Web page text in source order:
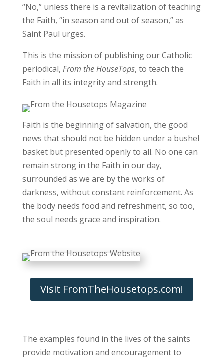
“No,” unless there is a revitalization of teaching
the Faith, “in season and out of season,” as
Saint Paul urges.
This is the mission of publishing our Catholic
periodical, From the HouseTops, to teach the
Faith in all its integrity and strength.
Faith is the beginning of salvation, the good
news that should not be hidden under a bushel
basket but presented openly to all. No one can
remain strong in the Faith in our day,
surrounded as we are by the works of
darkness, without constant reinforcement. As
the body needs food and refreshment, so too,
the soul needs grace and inspiration.
Visit FromTheHousetops.com!
The examples found in the lives of the saints
provide motivation and encouragement to